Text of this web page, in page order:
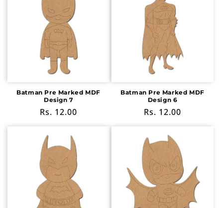
Batman Pre Marked MDF
Design 7
Regular
Rs. 12.00
Batman Pre Marked MDF
Design 6
Regular
Rs. 12.00